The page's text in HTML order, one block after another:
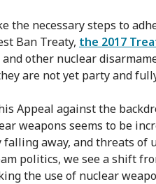
the necessary steps to
Ban Treaty, the 2017
and other nuclear
are not yet party and
Appeal against the
weapons seems to be
away, and threats of
politics, we see a shift
the use of nuclear